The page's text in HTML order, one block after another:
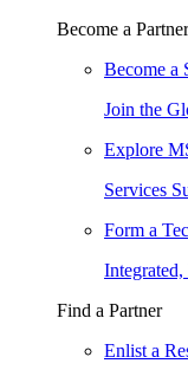
Become a Partner
Become a
Join the
Explore
Services
Form a
Find a Partner
Enlist a